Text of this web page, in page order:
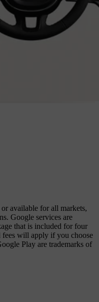
available for all markets,
Google services are
that is included for four
fees will apply if you choose
Play are trademarks of